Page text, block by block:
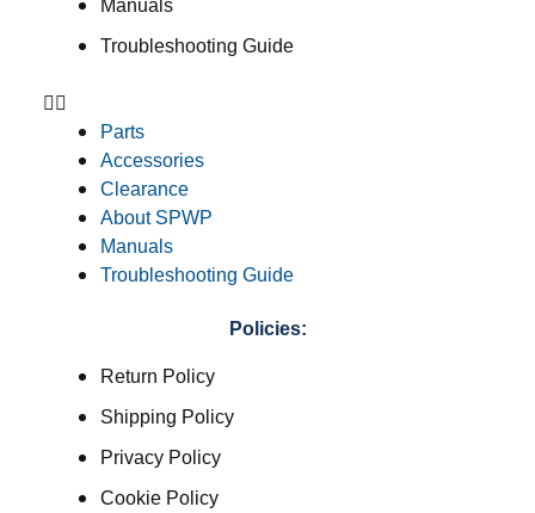
Manuals
Troubleshooting Guide
Parts
Accessories
Clearance
About SPWP
Manuals
Troubleshooting Guide
Policies:
Return Policy
Shipping Policy
Privacy Policy
Cookie Policy